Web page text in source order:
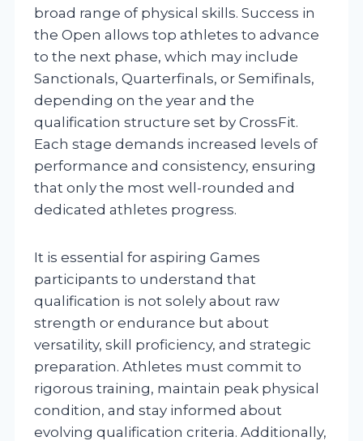
broad range of physical skills. Success in
the Open allows top athletes to advance
to the next phase, which may include
Sanctionals, Quarterfinals, or Semifinals,
depending on the year and the
qualification structure set by CrossFit.
Each stage demands increased levels of
performance and consistency, ensuring
that only the most well-rounded and
dedicated athletes progress.
It is essential for aspiring Games
participants to understand that
qualification is not solely about raw
strength or endurance but about
versatility, skill proficiency, and strategic
preparation. Athletes must commit to
rigorous training, maintain peak physical
condition, and stay informed about
evolving qualification criteria. Additionally,